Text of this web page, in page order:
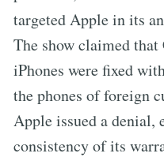
targeted Apple in its
The show claimed that
iPhones were fixed
the phones of foreign
Apple issued a denial,
consistency of its